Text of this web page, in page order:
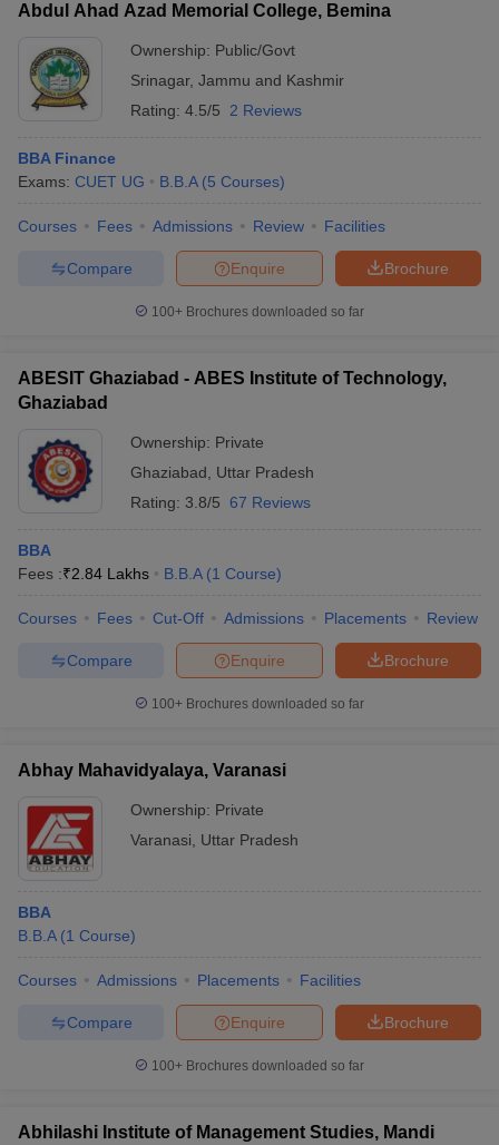
Abdul Ahad Azad Memorial College, Bemina
Ownership: Public/Govt
Srinagar, Jammu and Kashmir
Rating: 4.5/5 2 Reviews
BBA Finance
Exams: CUET UG B.B.A (5 Courses)
Courses Fees Admissions Review Facilities
Brochure
Enquire
Compare
100+ Brochures downloaded so far
ABESIT Ghaziabad - ABES Institute of Technology,
Ghaziabad
Ownership: Private
Ghaziabad
Uttar Pradesh
Rating: 3.8/5 67 Reviews
BBA
Fees :₹2.84 Lakhs B.B.A (1 Course)
Courses Fees Cut-Off Admissions Placements Review
Brochure
Enquire
Compare
100+ Brochures downloaded so far
Abhay Mahavidyalaya, Varanasi
Ownership: Private
Varanasi
Uttar Pradesh
BBA
B.B.A (1 Course)
Courses Admissions Placements Facilities
Brochure
Enquire
Compare
100+ Brochures downloaded so far
Abhilashi Institute of Management Studies, Mandi